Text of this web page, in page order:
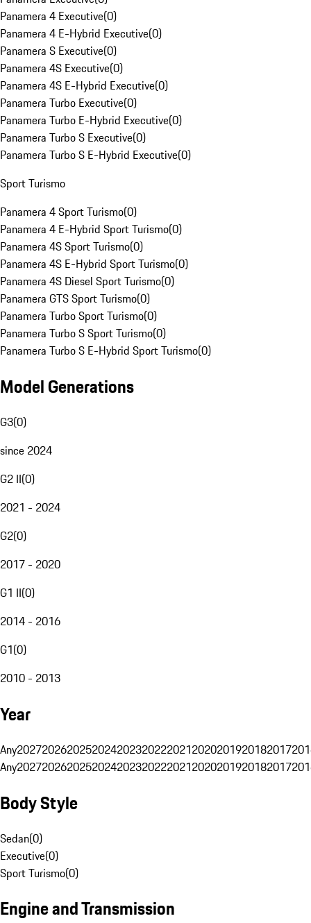
Panamera 4 Executive(0)
Panamera 4 E-Hybrid Executive(0)
Panamera S Executive(0)
Panamera 4S Executive(0)
Panamera 4S E-Hybrid Executive(0)
Panamera Turbo Executive(0)
Panamera Turbo E-Hybrid Executive(0)
Panamera Turbo S Executive(0)
Panamera Turbo S E-Hybrid Executive(0)
Sport Turismo
Panamera 4 Sport Turismo(0)
Panamera 4 E-Hybrid Sport Turismo(0)
Panamera 4S Sport Turismo(0)
Panamera 4S E-Hybrid Sport Turismo(0)
Panamera 4S Diesel Sport Turismo(0)
Panamera GTS Sport Turismo(0)
Panamera Turbo Sport Turismo(0)
Panamera Turbo S Sport Turismo(0)
Panamera Turbo S E-Hybrid Sport Turismo(0)
Model Generations
G3(0)
since 2024
G2 II(0)
2021 - 2024
G2(0)
2017 - 2020
G1 II(0)
2014 - 2016
G1(0)
2010 - 2013
Year
Any20272026202520242023202220212020201920182017
Any20272026202520242023202220212020201920182017
Body Style
Sedan(0)
Executive(0)
Sport Turismo(0)
Engine and Transmission